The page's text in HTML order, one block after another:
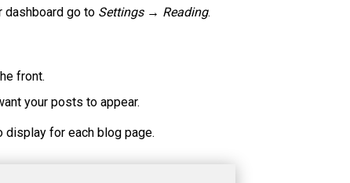
dashboard go to Settings → Reading.
front.
your posts to appear.
display for each blog page.